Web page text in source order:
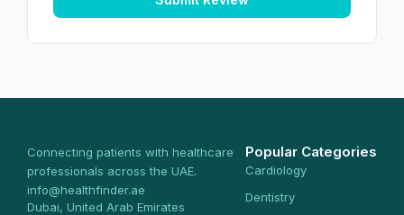
Connecting patients with healthcare
professionals across the UAE.
info@healthfinder.ae
Dubai, United Arab Emirates
Popular Categories
Cardiology
Dentistry